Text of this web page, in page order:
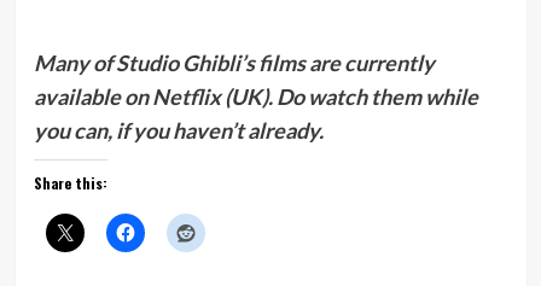
Many of Studio Ghibli’s films are currently
available on Netflix (UK). Do watch them while
you can, if you haven’t already.
Share this: